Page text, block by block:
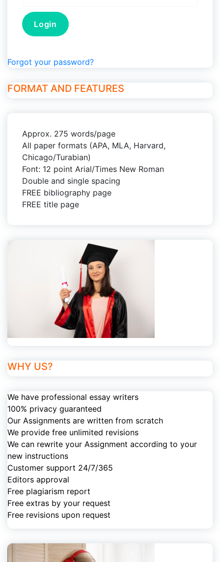
Forgot your password?
FORMAT AND FEATURES
Approx. 275 words/page
All paper formats (APA, MLA, Harvard,
Chicago/Turabian)
Font: 12 point Arial/Times New Roman
Double and single spacing
FREE bibliography page
FREE title page
WHY US?
We have professional essay writers
100% privacy guaranteed
Our Assignments are written from scratch
We provide free unlimited revisions
We can rewrite your Assignment according to your
new instructions
Customer support 24/7/365
Editors approval
Free plagiarism report
Free extras by your request
Free revisions upon request